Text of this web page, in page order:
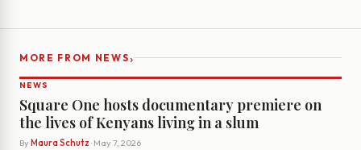
MORE FROM NEWS›
NEWS
Square One hosts documentary premiere on
the lives of Kenyans living in a slum
By Maura Schutz · May 7, 2026